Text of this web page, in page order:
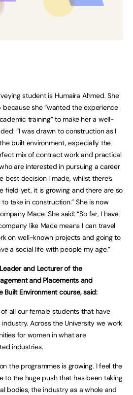
student is Humaira Ahmed. She
she “wanted the experience
training” to make her a well-
“I was drawn to construction as I
built environment, especially the
mix of contract work and practical
are interested in pursuing a career
best decision I made, whilst there’s
field yet, it is growing and there are so
take in construction.” She is now
Mace. She said: “So far, I have
like Mace means I can travel
on well-known projects and going to
a social life with people my age.”
and Lecturer of the
and Placements and
Built Environment course, said:
all our female students that have
Across the University we work
for women in what are
industries.
the programmes is growing. I feel the
to the huge push that has been taking
bodies, the industry as a whole and